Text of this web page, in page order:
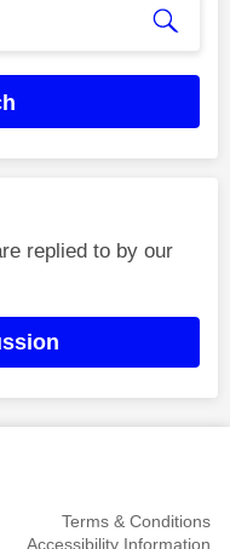
replied to by our
Terms & Conditions
Accessibility Information